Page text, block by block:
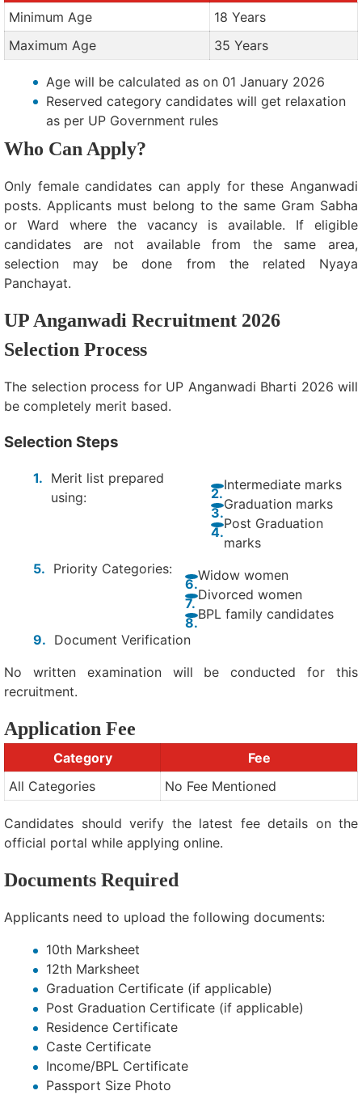
Minimum Age
18 Years
Maximum Age
35 Years
Age will be calculated as on 01 January 2026
Reserved category candidates will get relaxation
as per UP Government rules
Who Can Apply?
Only female candidates can apply for these Anganwadi
posts. Applicants must belong to the same Gram Sabha
or Ward where the vacancy is available. If eligible
candidates are not available from the same area,
selection may be done from the related Nyaya
Panchayat.
UP Anganwadi Recruitment 2026
Selection Process
The selection process for UP Anganwadi Bharti 2026 will
be completely merit based.
Selection Steps
Merit list prepared
using:
Intermediate marks
Graduation marks
Post Graduation
marks
Priority Categories:
Widow women
Divorced women
BPL family candidates
Document Verification
No written examination will be conducted for this
recruitment.
Application Fee
Category
Fee
All Categories
No Fee Mentioned
Candidates should verify the latest fee details on the
official portal while applying online.
Documents Required
Applicants need to upload the following documents:
10th Marksheet
12th Marksheet
Graduation Certificate (if applicable)
Post Graduation Certificate (if applicable)
Residence Certificate
Caste Certificate
Income/BPL Certificate
Passport Size Photo